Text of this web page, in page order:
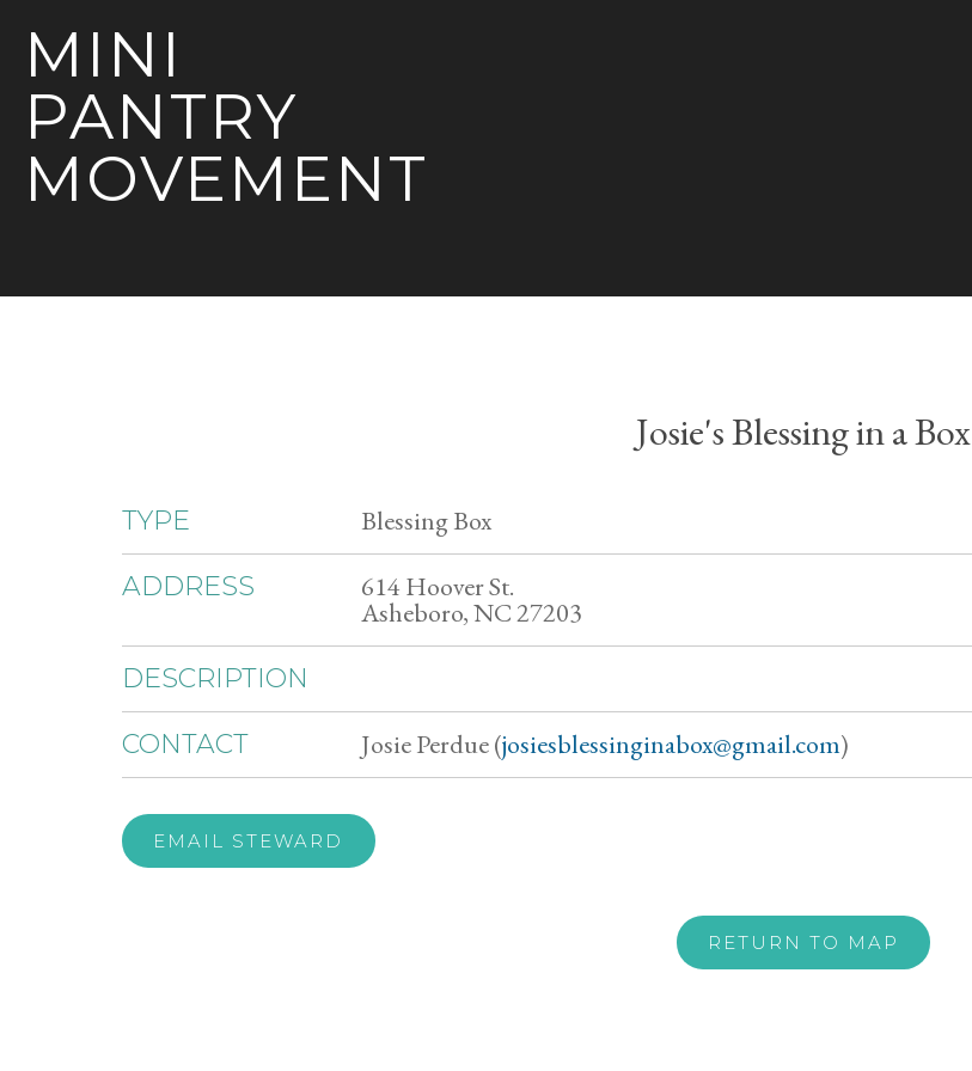
MINI
PANTRY
MOVEMENT
Josie's Blessing in a Box
TYPE Blessing Box
ADDRESS 614 Hoover St.
Asheboro, NC 27203
DESCRIPTION
CONTACT Josie Perdue (josiesblessinginabox@gmail.com)
EMAIL STEWARD
RETURN TO MAP